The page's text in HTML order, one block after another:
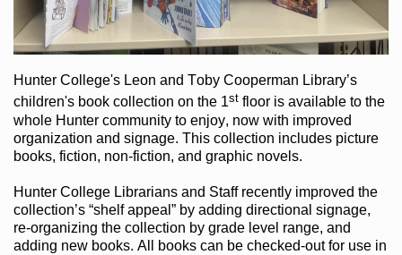
Hunter College's Leon and Toby Cooperman Library’s
children's bookcollection on the 1st flooris available to the
whole Hunter communityto enjoy, now with improved
organization and signage. This collection includes picture
books, fiction, non-fiction, and graphic novels.
Hunter College Librarians and Staff recently improved the
collection’s “shelf appeal”by adding directional signage,
re-organizing the collection by grade level range, and
adding new books. All books can be checked-outfor use in